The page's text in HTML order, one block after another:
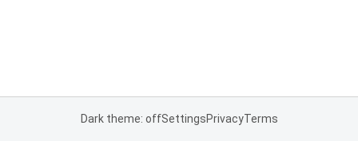
Dark theme: offSettingsPrivacyTerms